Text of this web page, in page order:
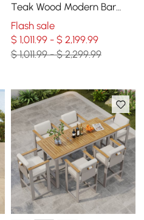
Teak Wood Modern Bar
Dining Table Set with 6
Chairs
Flash sale
$ 1,011.99 - $ 2,199.99
$ 1,011.99 - $ 2,299.99